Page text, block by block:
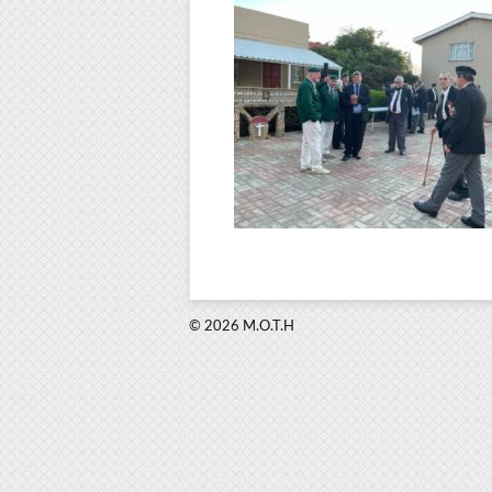
© 2026 M.O.T.H